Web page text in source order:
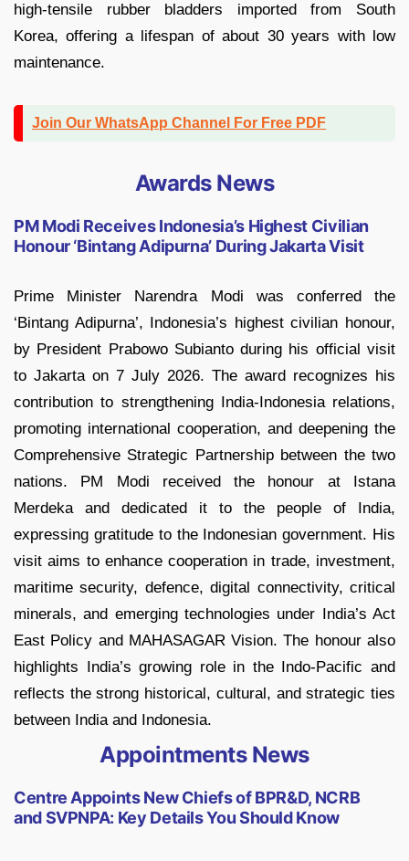
high-tensile rubber bladders imported from South
Korea, offering a lifespan of about 30 years with low
maintenance.
Join Our WhatsApp Channel For Free PDF
Awards News
PM Modi Receives Indonesia’s Highest Civilian
Honour ‘Bintang Adipurna’ During Jakarta Visit
Prime Minister Narendra Modi was conferred the
‘Bintang Adipurna’, Indonesia’s highest civilian honour,
by President Prabowo Subianto during his official visit
to Jakarta on 7 July 2026. The award recognizes his
contribution to strengthening India-Indonesia relations,
promoting international cooperation, and deepening the
Comprehensive Strategic Partnership between the two
nations. PM Modi received the honour at Istana
Merdeka and dedicated it to the people of India,
expressing gratitude to the Indonesian government. His
visit aims to enhance cooperation in trade, investment,
maritime security, defence, digital connectivity, critical
minerals, and emerging technologies under India’s Act
East Policy and MAHASAGAR Vision. The honour also
highlights India’s growing role in the Indo-Pacific and
reflects the strong historical, cultural, and strategic ties
between India and Indonesia.
Appointments News
Centre Appoints New Chiefs of BPR&D, NCRB
and SVPNPA: Key Details You Should Know